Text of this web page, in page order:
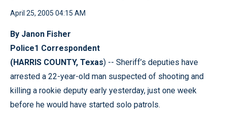
April 25, 2005 04:15 AM
By Janon Fisher
Police1 Correspondent
(HARRIS COUNTY, Texas) -- Sheriff’s deputies have
arrested a 22-year-old man suspected of shooting and
killing a rookie deputy early yesterday, just one week
before he would have started solo patrols.